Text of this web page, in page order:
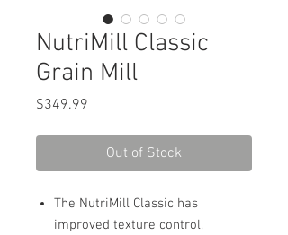
NutriMill Classic
Grain Mill
$349.99
Out of Stock
The NutriMill Classic has
improved texture control,